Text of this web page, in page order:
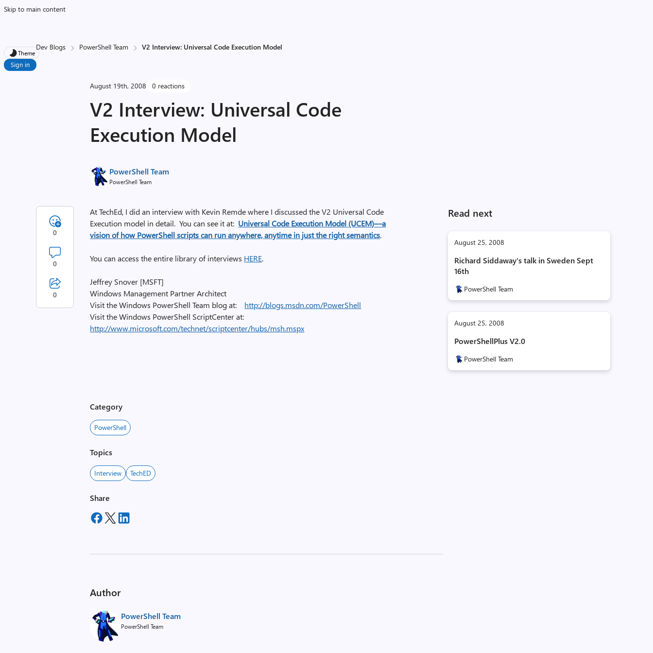
Skip to main content
Theme
Sign in
Dev Blogs PowerShell Team V2 Interview: Universal Code Execution Model
August 19th, 2008 0 reactions
V2 Interview: Universal Code
Execution Model
PowerShell Team
PowerShell Team
Read next
August 25, 2008
Richard Siddaway's talk in Sweden Sept
16th
PowerShell Team
August 25, 2008
PowerShellPlus V2.0
PowerShell Team
At TechEd, I did an interview with Kevin Remde where I discussed the V2 Universal Code
Execution model in detail. You can see it at: Universal Code Execution Model (UCEM)—a
vision of how PowerShell scripts can run anywhere, anytime in just the right semantics.
You can access the entire library of interviews HERE.
Jeffrey Snover [MSFT]
Windows Management Partner Architect
Visit the Windows PowerShell Team blog at: http://blogs.msdn.com/PowerShell
Visit the Windows PowerShell ScriptCenter at:
http://www.microsoft.com/technet/scriptcenter/hubs/msh.mspx
0
0
0
Category
PowerShell
Topics
Interview TechED
Share
Author
PowerShell Team
PowerShell Team